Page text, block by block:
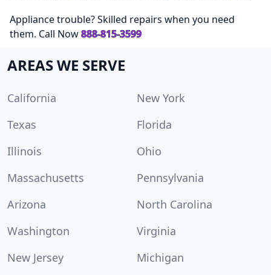
Appliance trouble? Skilled repairs when you need
them. Call Now888-815-3599
AREAS WE SERVE
California
New York
Texas
Florida
Illinois
Ohio
Massachusetts
Pennsylvania
Arizona
North Carolina
Washington
Virginia
New Jersey
Michigan